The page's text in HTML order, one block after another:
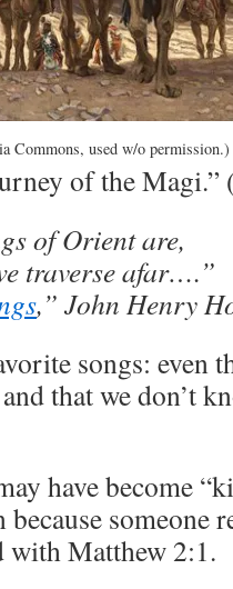
Commons, used w/o permission.)
of the
of Orient are,
traverse afar….”
,” John Henry
songs: even
that we don’t
have become
someone
with Matthew 2:1.